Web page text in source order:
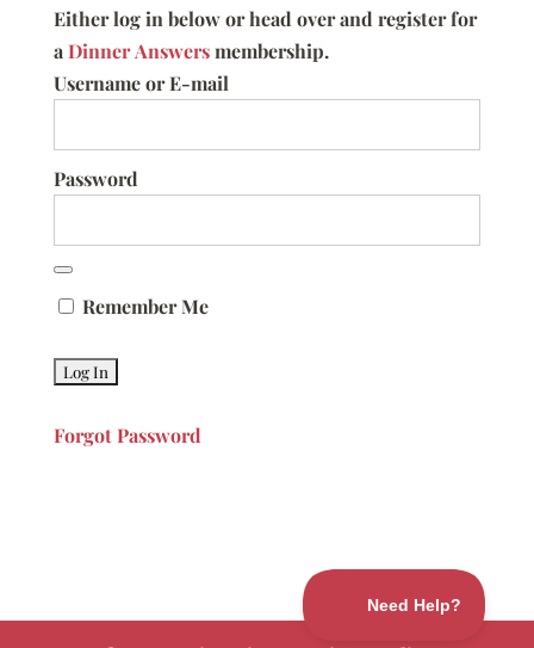
Either log in below or head over and register for
aDinner Answersmembership.
Username or E-mail
Password
Remember Me
Forgot Password